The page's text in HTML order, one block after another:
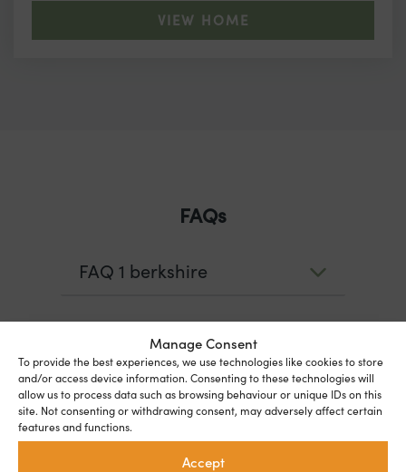
Manage Consent
To provide the best experiences, we use technologies like cookies to store
and/or access device information. Consenting to these technologies will
allow us to process data such as browsing behaviour or unique IDs on this
site. Not consenting or withdrawing consent, may adversely affect certain
features and functions.
Accept
VIEW HOME
FAQs
FAQ 1 berkshire